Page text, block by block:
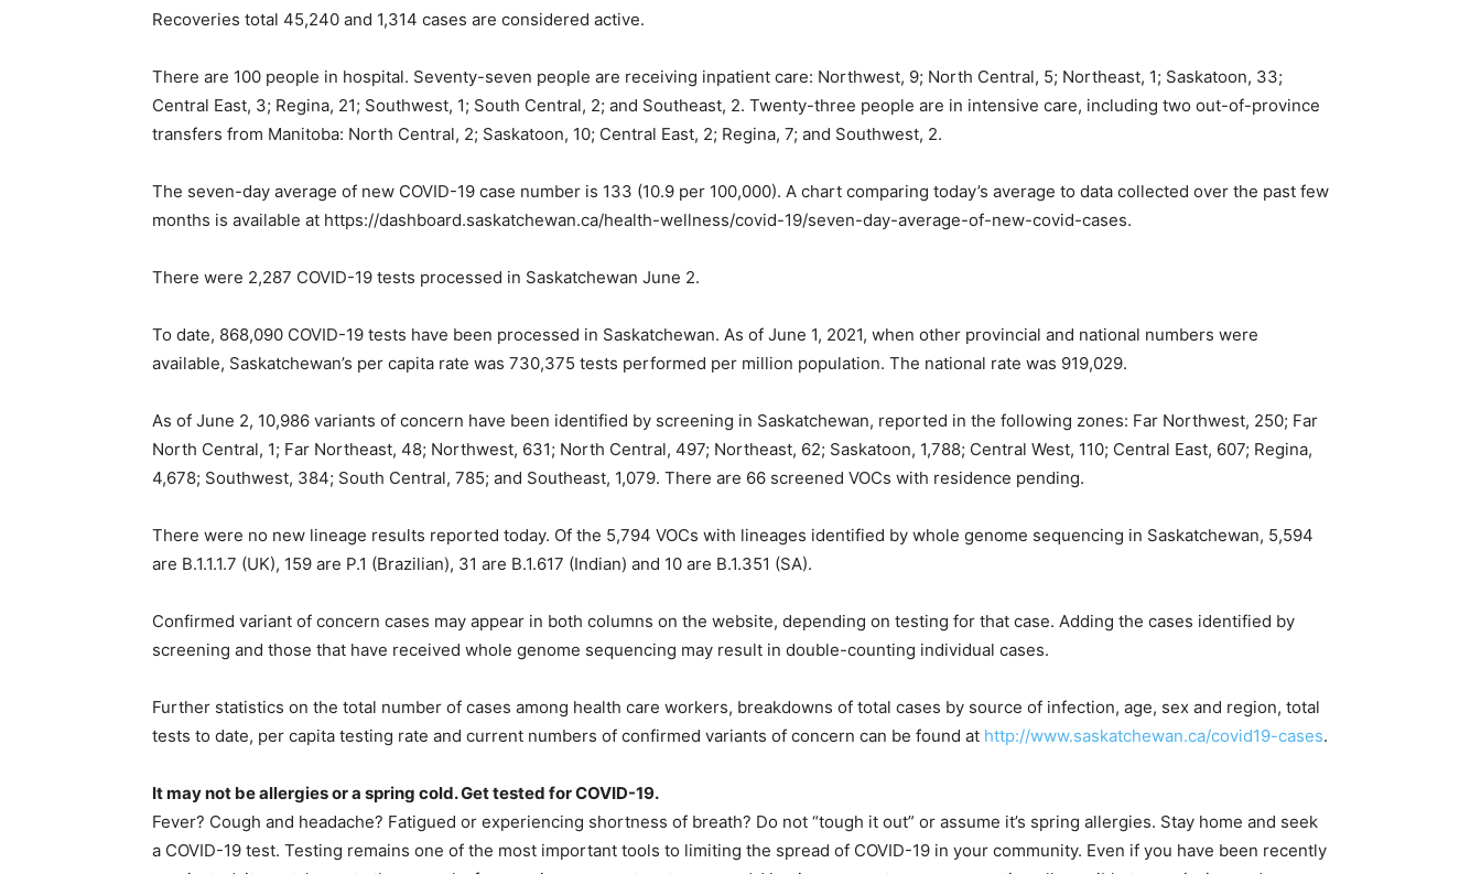
Recoveries total 45,240 and 1,314 cases are considered active.
There are 100 people in hospital. Seventy-seven people are receiving inpatient care: Northwest, 9; North Central, 5; Northeast, 1; Saskatoon, 33;
Central East, 3; Regina, 21; Southwest, 1; South Central, 2; and Southeast, 2. Twenty-three people are in intensive care, including two out-of-province
transfers from Manitoba: North Central, 2; Saskatoon, 10; Central East, 2; Regina, 7; and Southwest, 2.
The seven-day average of new COVID-19 case number is 133 (10.9 per 100,000). A chart comparing today’s average to data collected over the past few
months is available at https://dashboard.saskatchewan.ca/health-wellness/covid-19/seven-day-average-of-new-covid-cases.
There were 2,287 COVID-19 tests processed in Saskatchewan June 2.
To date, 868,090 COVID-19 tests have been processed in Saskatchewan. As of June 1, 2021, when other provincial and national numbers were
available, Saskatchewan’s per capita rate was 730,375 tests performed per million population. The national rate was 919,029.
As of June 2, 10,986 variants of concern have been identified by screening in Saskatchewan, reported in the following zones: Far Northwest, 250; Far
North Central, 1; Far Northeast, 48; Northwest, 631; North Central, 497; Northeast, 62; Saskatoon, 1,788; Central West, 110; Central East, 607; Regina,
4,678; Southwest, 384; South Central, 785; and Southeast, 1,079. There are 66 screened VOCs with residence pending.
There were no new lineage results reported today. Of the 5,794 VOCs with lineages identified by whole genome sequencing in Saskatchewan, 5,594
are B.1.1.1.7 (UK), 159 are P.1 (Brazilian), 31 are B.1.617 (Indian) and 10 are B.1.351 (SA).
Confirmed variant of concern cases may appear in both columns on the website, depending on testing for that case. Adding the cases identified by
screening and those that have received whole genome sequencing may result in double-counting individual cases.
Further statistics on the total number of cases among health care workers, breakdowns of total cases by source of infection, age, sex and region, total
tests to date, per capita testing rate and current numbers of confirmed variants of concern can be found at http://www.saskatchewan.ca/covid19-cases.
It may not be allergies or a spring cold. Get tested for COVID-19.
Fever? Cough and headache? Fatigued or experiencing shortness of breath? Do not “tough it out” or assume it’s spring allergies. Stay home and seek
a COVID-19 test. Testing remains one of the most important tools to limiting the spread of COVID-19 in your community. Even if you have been recently